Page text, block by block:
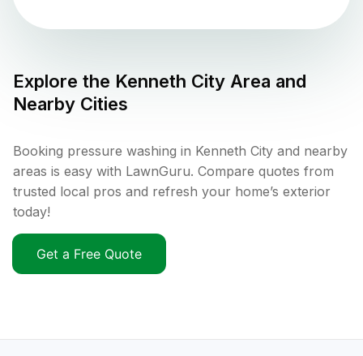
Explore the Kenneth City Area and
Nearby Cities
Booking pressure washing in Kenneth City and nearby
areas is easy with LawnGuru. Compare quotes from
trusted local pros and refresh your home’s exterior
today!
Get a Free Quote